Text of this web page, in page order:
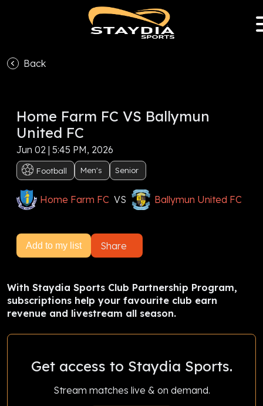
Back
VS
Subscribe now to watch this event, orSign In
Home Farm FC VS Ballymun
United FC
Jun 02 | 5:45 PM, 2026
Football Men's Senior
Home Farm FC VS Ballymun United FC
Add to my list Share
With Staydia Sports Club Partnership Program,
subscriptions help your favourite club earn
revenue and livestream all season.
Get access to Staydia Sports.
Stream matches live & on demand.